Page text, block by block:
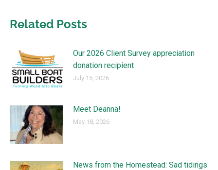
Related Posts
Our 2026 Client Survey appreciation
donation recipient
July 15, 2026
Meet Deanna!
May 18, 2026
News from the Homestead: Sad tidings